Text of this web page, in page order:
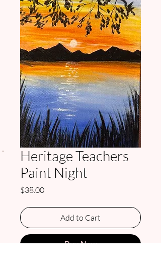
Heritage Teachers
Paint Night
$38.00Price
Add to Cart
Buy Now
.